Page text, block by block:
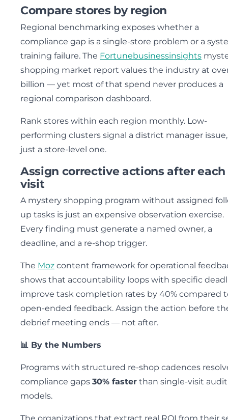
Compare stores by region
Regional benchmarking exposes whether a
compliance gap is a single-store problem or a
training failure. The Fortunebusinessinsights
shopping market report values the industry at over
billion — yet most of that spend never produces a
regional comparison dashboard.
Rank stores within each region monthly. Low-
performing clusters signal a district manager
just a store-level one.
Assign corrective actions after each
visit
A mystery shopping program without assigned
up tasks is just an expensive observation exercise.
Every finding must generate a named owner, a
deadline, and a re-shop trigger.
The Moz content framework for operational
shows that accountability loops with specific
improve task completion rates by 40% compared
open-ended feedback. Assign the action before
debrief meeting ends — not after.
📊 By the Numbers
Programs with structured re-shop cadences
compliance gaps 30% faster than single-visit audit
models.